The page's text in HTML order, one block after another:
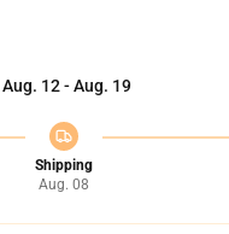
Aug. 12 - Aug. 19
Shipping
Aug. 08